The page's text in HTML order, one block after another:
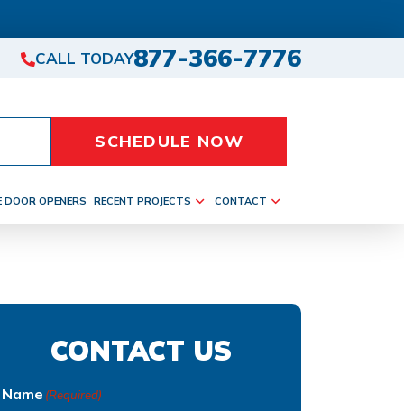
CALL TODAY877-366-7776
SCHEDULE NOW
DOOR OPENERS RECENT PROJECTS CONTACT
CONTACT US
Name (Required)